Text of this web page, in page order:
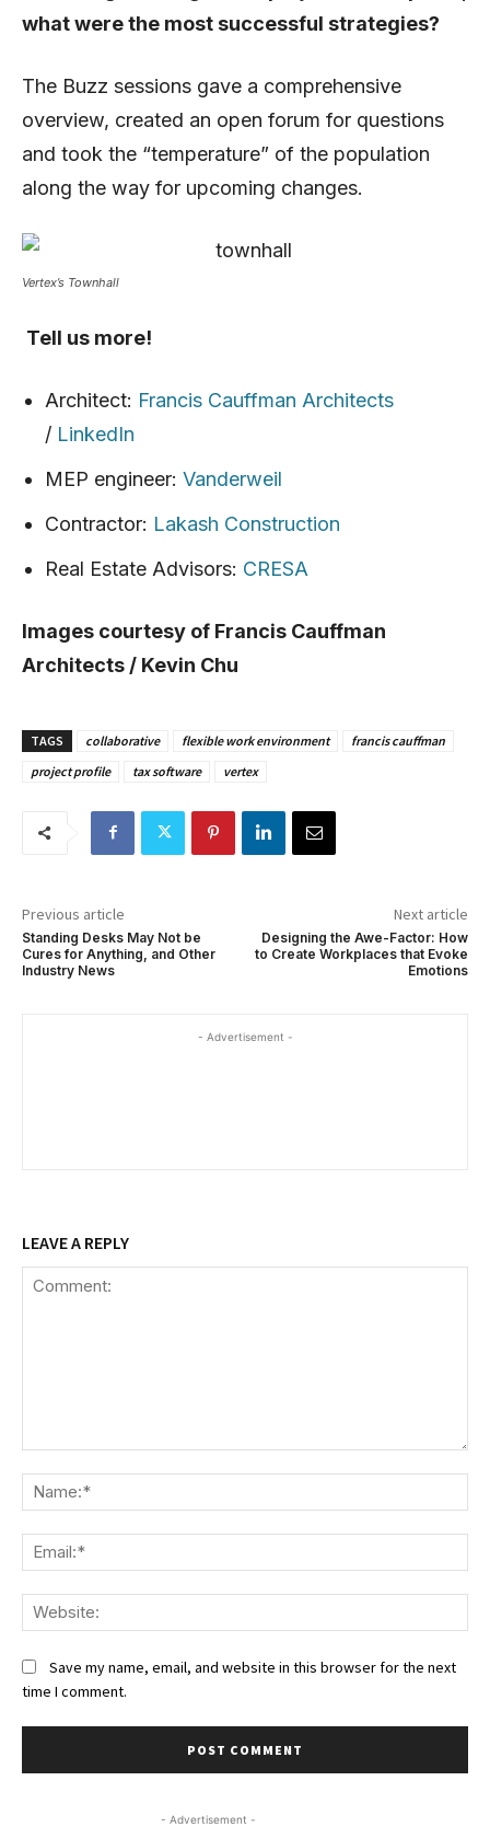
what were the most successful strategies?
The Buzz sessions gave a comprehensive
overview, created an open forum for questions
and took the “temperature” of the population
along the way for upcoming changes.
Vertex’s Townhall
Tell us more!
Architect: Francis Cauffman Architects
/ LinkedIn
MEP engineer: Vanderweil
Contractor: Lakash Construction
Real Estate Advisors: CRESA
Images courtesy of Francis Cauffman
Architects / Kevin Chu
TAGS collaborative flexible work environment
francis cauffman
project profile
tax software vertex
Previous article
Standing Desks May Not be
Cures for Anything, and Other
Industry News
Next article
Designing the Awe-Factor: How
to Create Workplaces that Evoke
Emotions
- Advertisement -
LEAVE A REPLY
Save my name, email, and website in this browser for the next
time I comment.
- Advertisement -